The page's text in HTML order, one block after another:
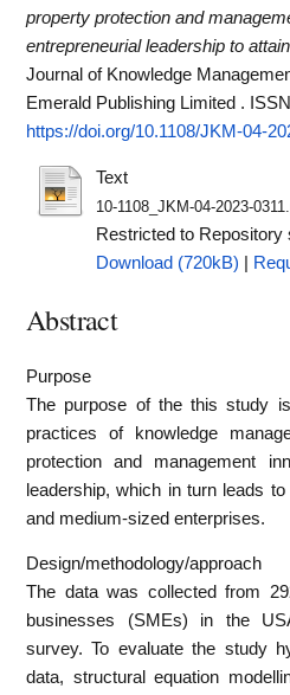
property protection and
entrepreneurial leadership to
Journal of Knowledge
Emerald Publishing Limited .
https://doi.org/10.1108/JKM-04-
Text
10-1108_JKM-04-2023-
Restricted to Repository
Download (720kB)
Abstract
Purpose
The purpose of the this study
practices of knowledge
protection and management
leadership, which in turn leads
and medium-sized enterprises.
Design/methodology/approach
The data was collected from
businesses (SMEs) in the
survey. To evaluate the study
data, structural equation